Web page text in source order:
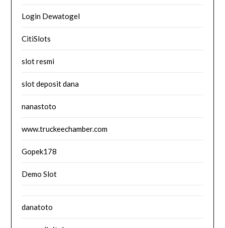
Login Dewatogel
CitiSlots
slot resmi
slot deposit dana
nanastoto
www.truckeechamber.com
Gopek178
Demo Slot
danatoto